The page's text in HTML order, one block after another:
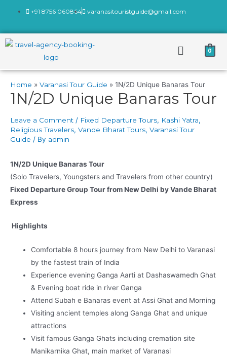
+91 8756 060864 varanasitouristguide@gmail.com
0
Home Varanasi Tour Guide 1N/2D Unique Banaras Tour
1N/2D Unique Banaras Tour
Leave a Comment / Fixed Departure Tours, Kashi Yatra,
Religious Travelers, Vande Bharat Tours, Varanasi Tour
Guide / By admin
1N/2D Unique Banaras Tour
(Solo Travelers, Youngsters and Travelers from other country)
Fixed Departure Group Tour from New Delhi by Vande Bharat
Express
Highlights
Comfortable 8 hours journey from New Delhi to Varanasi
by the fastest train of India
Experience evening Ganga Aarti at Dashaswamedh Ghat
& Evening boat ride in river Ganga
Attend Subah e Banaras event at Assi Ghat and Morning
Visiting ancient temples along Ganga Ghat and unique
attractions
Visit famous Ganga Ghats including cremation site
Manikarnika Ghat, main market of Varanasi